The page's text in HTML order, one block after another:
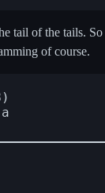
tail of the tails.
of course.